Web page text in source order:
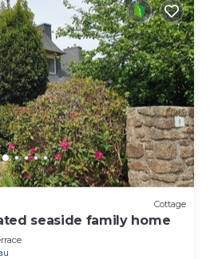
Cottage
seaside family home